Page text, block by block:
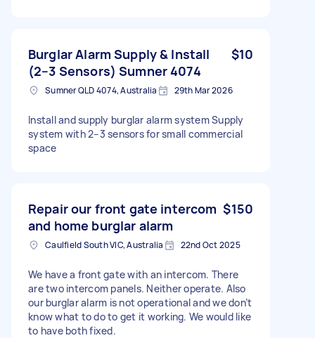
Burglar Alarm Supply & Install
(2–3 Sensors) Sumner 4074
$10
Sumner QLD 4074, Australia 29th Mar 2026
Install and supply burglar alarm system Supply
system with 2–3 sensors for small commercial
space
Repair our front gate intercom
and home burglar alarm
$150
Caulfield South VIC, Australia 22nd Oct 2025
We have a front gate with an intercom. There
are two intercom panels. Neither operate. Also
our burglar alarm is not operational and we don’t
know what to do to get it working. We would like
to have both fixed.